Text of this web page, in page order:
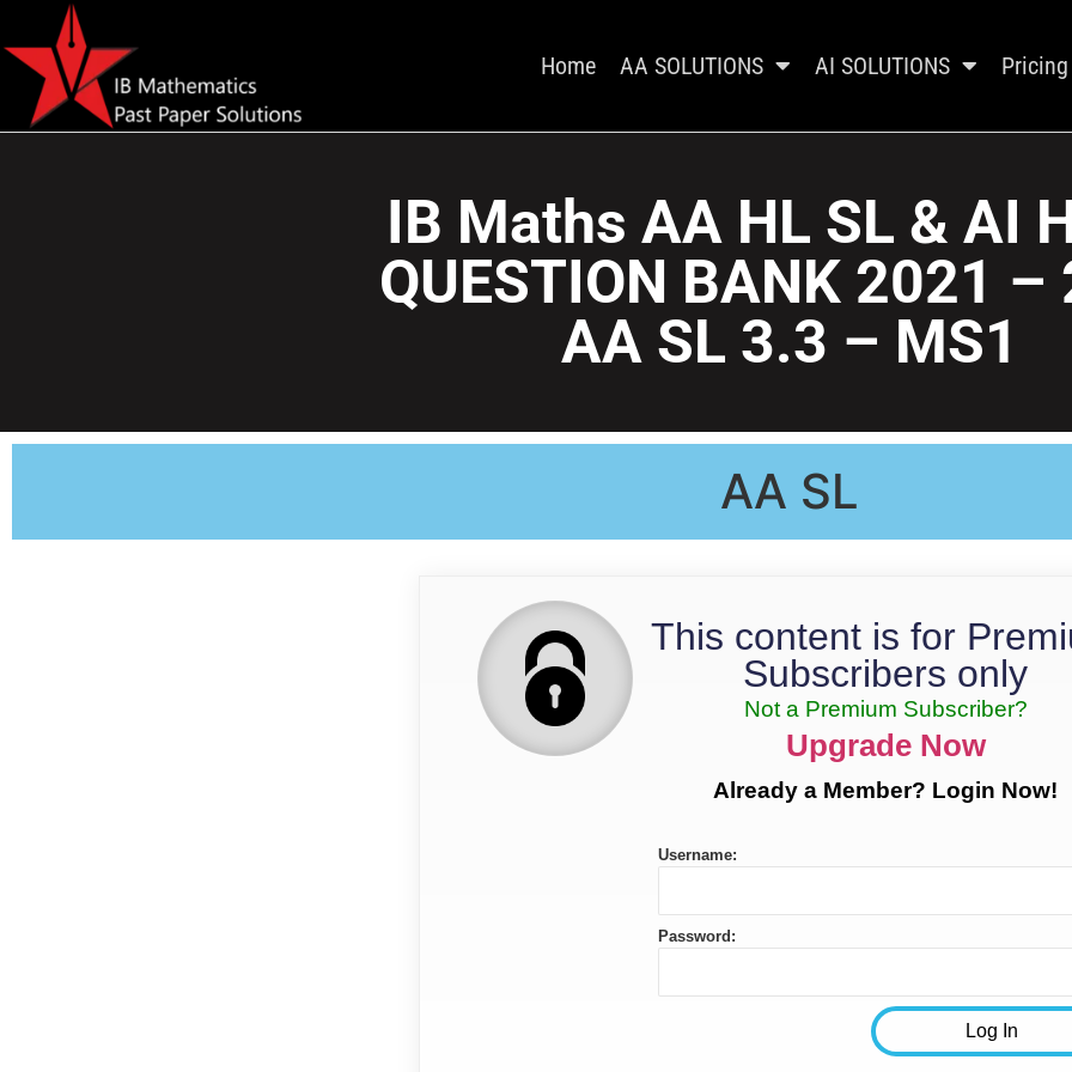
Home AA SOLUTIONS AI SOLUTIONS Pricing
IB Maths AA HL SL & AI
QUESTION BANK 2021 –
AA SL 3.3 – MS1
AA SL
This content is for
Subscribers only
Not a Premium Subscriber?
Upgrade Now
Already a Member? Login Now!
Username:
Password: